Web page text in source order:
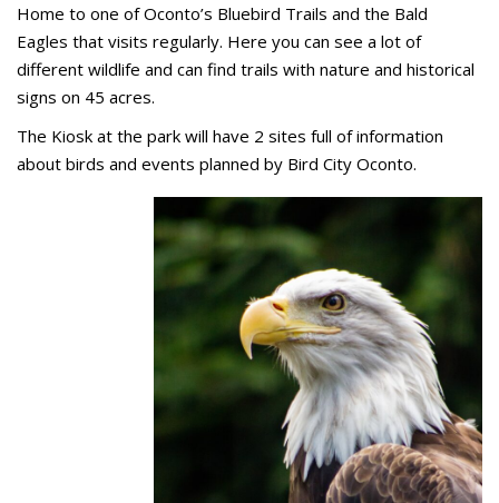
Home to one of Oconto’s Bluebird Trails and the Bald
Eagles that visits regularly. Here you can see a lot of
different wildlife and can find trails with nature and historical
signs on 45 acres.
The Kiosk at the park will have 2 sites full of information
about birds and events planned by Bird City Oconto.